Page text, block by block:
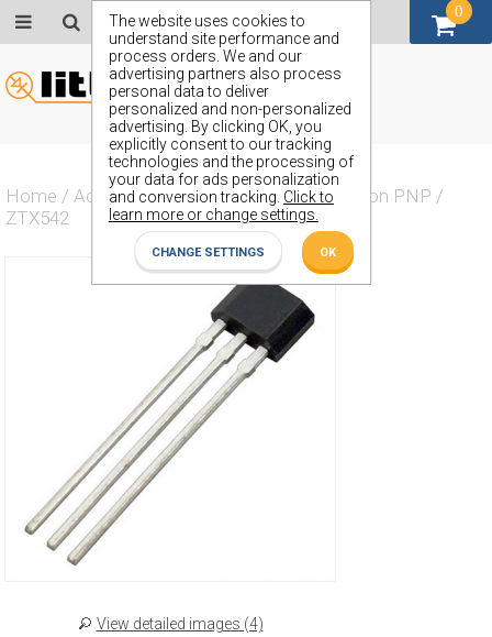
The website uses cookies to
understand site performance and
process orders. We and our
advertising partners also process
personal data to deliver
personalized and non-personalized
advertising. By clicking OK, you
explicitly consent to our tracking
technologies and the processing of
your data for ads personalization
and conversion tracking. Click to
learn more or change settings.
CHANGE SETTINGS OK
Home / Actives / Transistor / Transistor Silicon PNP /
ZTX542
View detailed images (4)
0
GBP (£)